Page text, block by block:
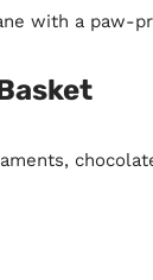
with a paw-